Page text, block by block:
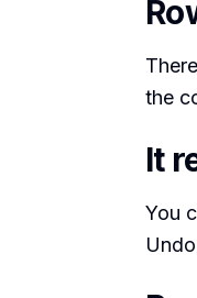
the
It
You